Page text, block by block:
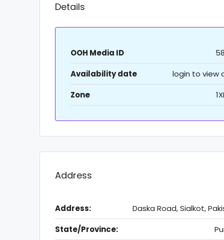
Details
OOH Media ID
Availability date
login to view
Zone
Address
Address: Daska Road, Sialkot,
State/Province: